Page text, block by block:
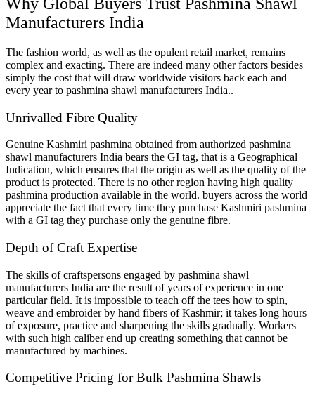
Manufacturers India
The fashion world, as well as the opulent retail market, remains
complex and exacting. There are indeed many other factors besides
simply the cost that will draw worldwide visitors back each and
every year to pashmina shawl manufacturers India..
Unrivalled Fibre Quality
Genuine Kashmiri pashmina obtained from authorized pashmina
shawl manufacturers India bears the GI tag, that is a Geographical
Indication, which ensures that the origin as well as the quality of the
product is protected. There is no other region having high quality
pashmina production available in the world. buyers across the world
appreciate the fact that every time they purchase Kashmiri pashmina
with a GI tag they purchase only the genuine fibre.
Depth of Craft Expertise
The skills of craftspersons engaged by pashmina shawl
manufacturers India are the result of years of experience in one
particular field. It is impossible to teach off the tees how to spin,
weave and embroider by hand fibers of Kashmir; it takes long hours
of exposure, practice and sharpening the skills gradually. Workers
with such high caliber end up creating something that cannot be
manufactured by machines.
Competitive Pricing for Bulk Pashmina Shawls